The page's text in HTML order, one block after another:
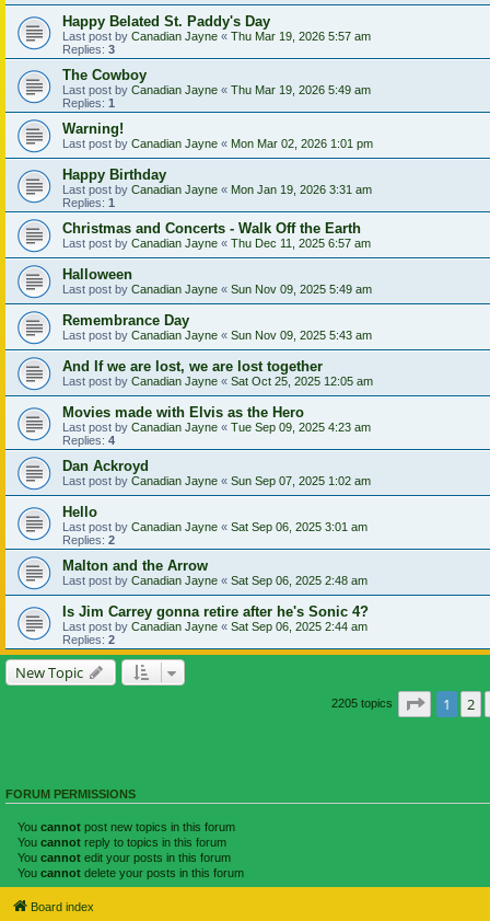
Happy Belated St. Paddy's Day
Last post by Canadian Jayne « Thu Mar 19, 2026 5:57 am
Replies: 3
The Cowboy
Last post by Canadian Jayne « Thu Mar 19, 2026 5:49 am
Replies: 1
Warning!
Last post by Canadian Jayne « Mon Mar 02, 2026 1:01 pm
Happy Birthday
Last post by Canadian Jayne « Mon Jan 19, 2026 3:31 am
Replies: 1
Christmas and Concerts - Walk Off the Earth
Last post by Canadian Jayne « Thu Dec 11, 2025 6:57 am
Halloween
Last post by Canadian Jayne « Sun Nov 09, 2025 5:49 am
Remembrance Day
Last post by Canadian Jayne « Sun Nov 09, 2025 5:43 am
And If we are lost, we are lost together
Last post by Canadian Jayne « Sat Oct 25, 2025 12:05 am
Movies made with Elvis as the Hero
Last post by Canadian Jayne « Tue Sep 09, 2025 4:23 am
Replies: 4
Dan Ackroyd
Last post by Canadian Jayne « Sun Sep 07, 2025 1:02 am
Hello
Last post by Canadian Jayne « Sat Sep 06, 2025 3:01 am
Replies: 2
Malton and the Arrow
Last post by Canadian Jayne « Sat Sep 06, 2025 2:48 am
Is Jim Carrey gonna retire after he's Sonic 4?
Last post by Canadian Jayne « Sat Sep 06, 2025 2:44 am
Replies: 2
New Topic
2205 topics Page of
1 2
FORUM PERMISSIONS
You cannot post new topics in this forum
You cannot reply to topics in this forum
You cannot edit your posts in this forum
You cannot delete your posts in this forum
Board index